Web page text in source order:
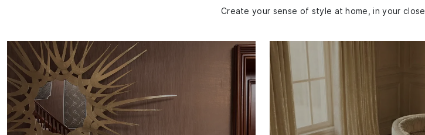
Create your sense of style at home, in your